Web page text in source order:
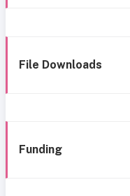
File Downloads
Funding